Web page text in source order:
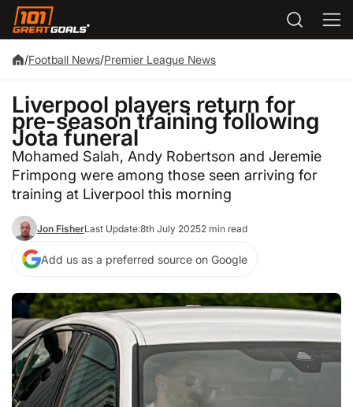
/Football News/Premier League News
Liverpool players return for
pre-season training following
Jota funeral
Mohamed Salah, Andy Robertson and Jeremie
Frimpong were among those seen arriving for
training at Liverpool this morning
Jon FisherLast Update:8th July 20252 min read
Add us as a preferred source on Google